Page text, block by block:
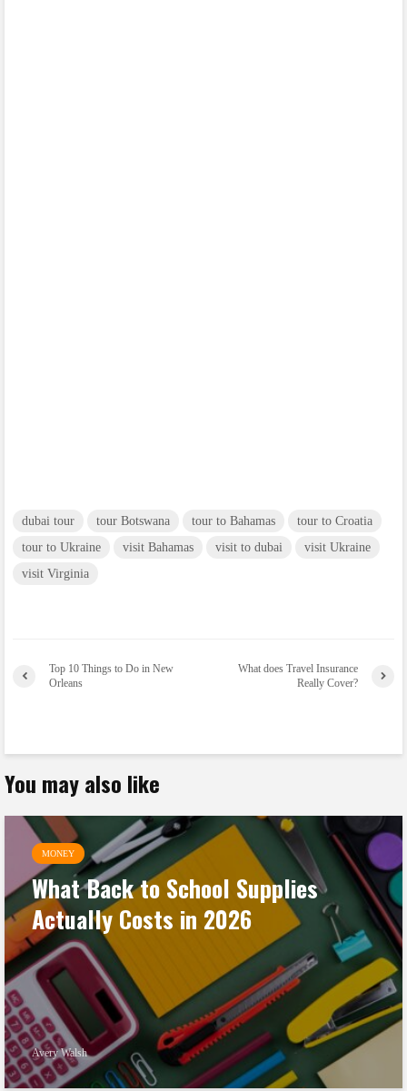
dubai tour tour Botswana tour to Bahamas
tour to Croatia
tour to Ukraine
visit Bahamas visit to dubai
visit Ukraine
visit Virginia
Top 10 Things to Do in New
Orleans
What does Travel Insurance
Really Cover?
You may also like
MONEY
What Back to School Supplies
Actually Costs in 2026
Avery Walsh